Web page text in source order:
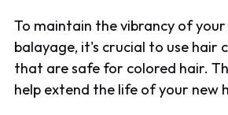
To maintain the vibrancy of your
balayage, it's crucial to use hair
that are safe for colored hair.
help extend the life of your new